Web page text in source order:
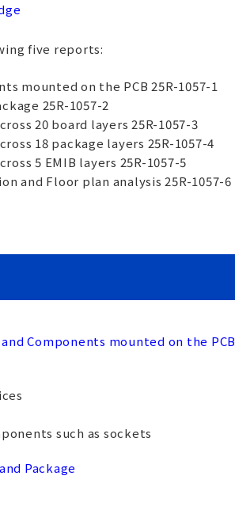
five reports:
mounted on the PCB 25R-1057-1
25R-1057-2
20 board layers 25R-1057-3
18 package layers 25R-1057-4
5 EMIB layers 25R-1057-5
and Floor plan analysis 25R-1057-6
Components mounted on the PCB
such as sockets
Package